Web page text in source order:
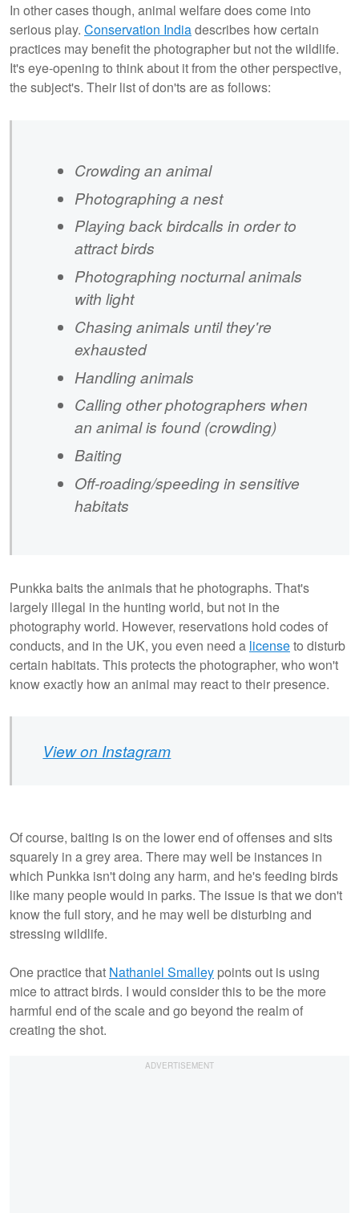
In other cases though, animal welfare does come into
serious play. Conservation Indiadescribes how certain
practices may benefit the photographer but not the wildlife.
It's eye-opening to think about it from the other perspective,
the subject's. Their list of don'ts are as follows:
Crowding an animal
Photographing a nest
Playing back birdcalls in order to
attract birds
Photographing nocturnal animals
with light
Chasing animals until they're
exhausted
Handling animals
Calling other photographers when
an animal is found (crowding)
Baiting
Off-roading/speeding in sensitive
habitats
Punkka baits the animals that he photographs. That's
largely illegal in the hunting world, but not in the
photography world. However, reservations hold codes of
conducts, and in the UK, you even need a licenseto disturb
certain habitats. This protects the photographer, who won't
know exactly how an animal may react to their presence.
View on Instagram
Of course, baiting is on the lower end of offenses and sits
squarely in a grey area. There may well be instances in
which Punkka isn't doing any harm, and he's feeding birds
like many people would in parks. The issue is that we don't
know the full story, and he may well be disturbing and
stressing wildlife.
One practice that Nathaniel Smalley points out is using
mice to attract birds. I would consider this to be the more
harmful end of the scale and go beyond the realm of
creating the shot.